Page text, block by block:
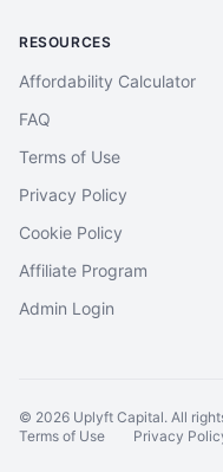
RESOURCES
Affordability Calculator
FAQ
Terms of Use
Privacy Policy
Cookie Policy
Affiliate Program
Admin Login
© 2026 Uplyft Capital. All
Terms of Use
Privacy